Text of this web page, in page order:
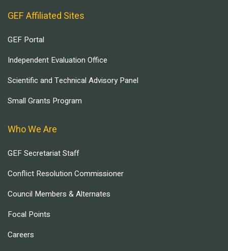
GEF Affiliated Sites
GEF Portal
Independent Evaluation Office
Scientific and Technical Advisory Panel
Small Grants Program
Who We Are
GEF Secretariat Staff
Conflict Resolution Commissioner
Council Members & Alternates
Focal Points
Careers